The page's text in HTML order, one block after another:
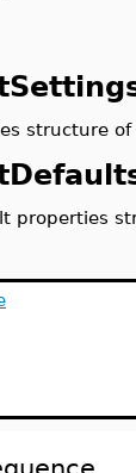
structure
properties